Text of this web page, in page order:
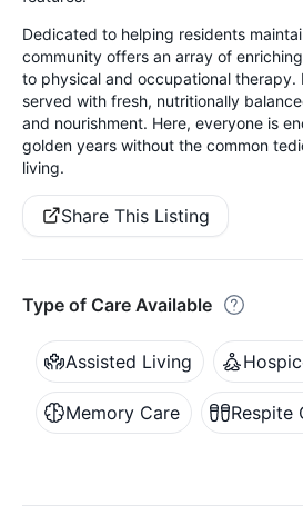
Dedicated to helping residents
community offers an array of
to physical and occupational therapy.
served with fresh, nutritionally
and nourishment. Here, everyone is
golden years without the common
living.
Share This Listing
Type of Care Available
Assisted Living
Memory Care Respite